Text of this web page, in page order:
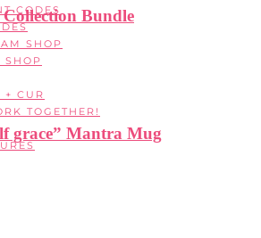
CODES
SHOP
SHOP
+ CUR
TOGETHER!
Bundle
grace” Mantra Mug